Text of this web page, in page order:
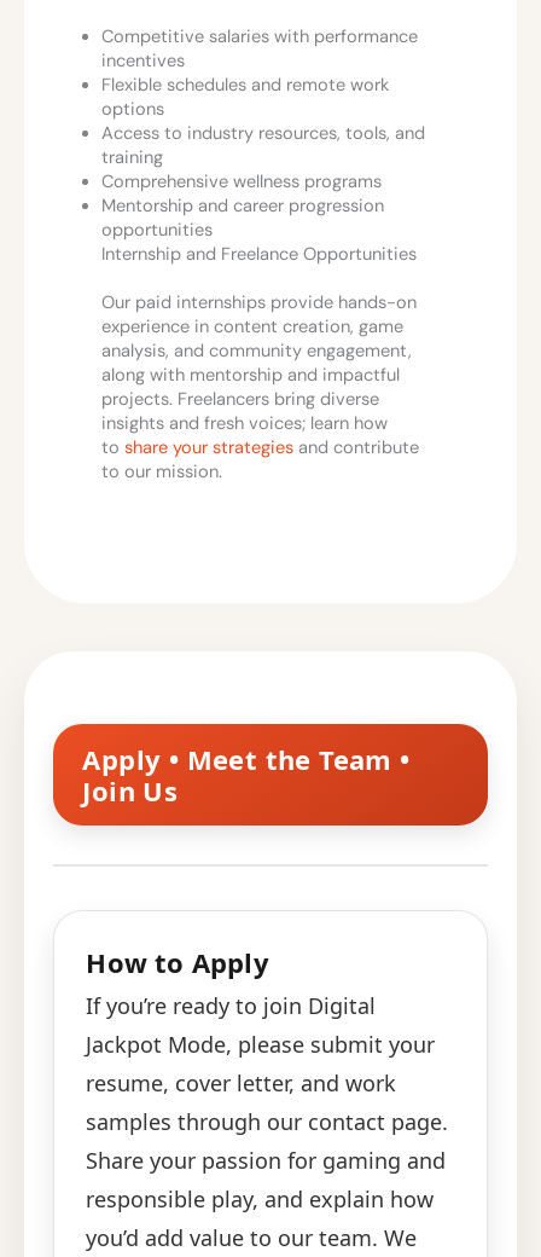
Competitive salaries with performance
incentives
Flexible schedules and remote work
options
Access to industry resources, tools, and
training
Comprehensive wellness programs
Mentorship and career progression
opportunities
Internship and Freelance Opportunities
Our paid internships provide hands-on
experience in content creation, game
analysis, and community engagement,
along with mentorship and impactful
projects. Freelancers bring diverse
insights and fresh voices; learn how
to share your strategiesand contribute
to our mission.
Apply • Meet the Team •
Join Us
How to Apply
If you’re ready to join Digital
Jackpot Mode, please submit your
resume, cover letter, and work
samples through our contact page.
Share your passion for gaming and
responsible play, and explain how
you’d add value to our team. We